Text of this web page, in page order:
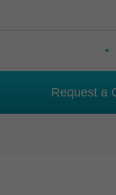
Request a